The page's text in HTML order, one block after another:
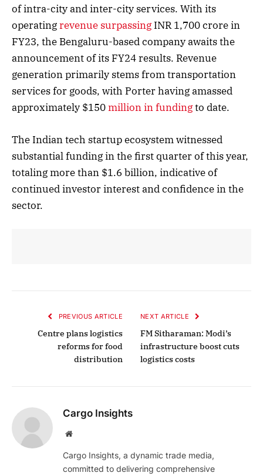
of intra-city and inter-city services. With its
operatingrevenue surpassing INR 1,700 crore in
FY23, the Bengaluru-based company awaits the
announcement of its FY24 results. Revenue
generation primarily stems from transportation
services for goods, with Porter having amassed
approximately $150million in fundingto date.
The Indian tech startup ecosystem witnessed
substantial funding in the first quarter of this year,
totaling more than $1.6 billion, indicative of
continued investor interest and confidence in the
sector.
PREVIOUS ARTICLE
Centre plans logistics
reforms for food
distribution
NEXT ARTICLE
FM Sitharaman: Modi’s
infrastructure boost cuts
logistics costs
Cargo Insights
Website
Cargo Insights, a dynamic trade media,
committed to delivering comprehensive